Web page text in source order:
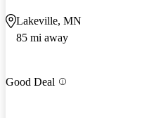
Lakeville, MN
85 mi away
Good Deal